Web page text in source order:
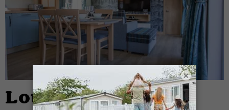
Lounge
×